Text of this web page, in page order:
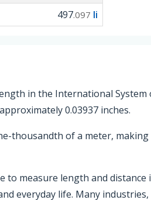
497.097 li
in the International System
0.03937 inches.
thousandth of a meter,
to measure length and distance
everyday life. Many